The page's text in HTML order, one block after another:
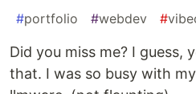
#portfolio #webdev #
Did you miss me? I guess,
that. I was so busy with